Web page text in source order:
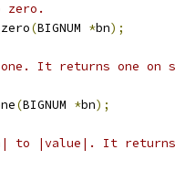
zero.
(BIGNUM *bn);
It returns one on
(BIGNUM *bn);
to |value|. It returns